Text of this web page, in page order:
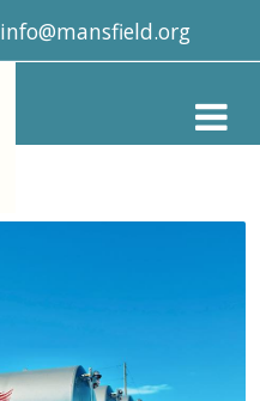
info@mansfield.org